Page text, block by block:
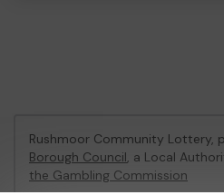
Rushmoor Community Lottery,
Borough Council, a Local
the Gambling Commission